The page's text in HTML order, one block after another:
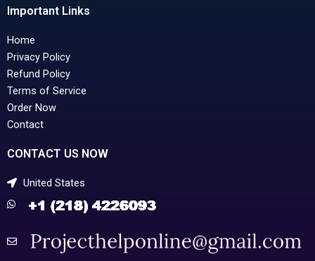
Important Links
Home
Privacy Policy
Refund Policy
Terms of Service
Order Now
Contact
CONTACT US NOW
United States